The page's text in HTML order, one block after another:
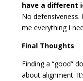
have a different
No defensiveness.
me everything I
Final Thoughts
Finding a “good”
about alignment.